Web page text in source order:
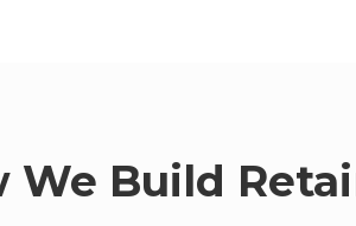
We Build